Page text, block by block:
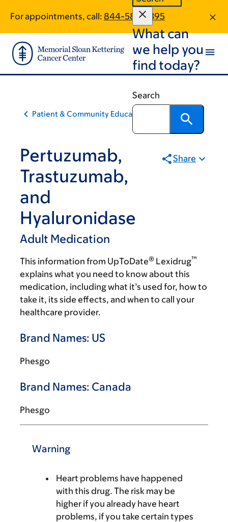
main
content
footer
For appointments, call: 844-586-3395
What can
we help you
find today?
Search
Patient & Community Education
Pertuzumab,
Trastuzumab,
and
Hyaluronidase
Adult Medication
Share
This information from UpToDate® Lexidrug™
explains what you need to know about this
medication, including what it’s used for, how to
take it, its side effects, and when to call your
healthcare provider.
Brand Names: US
Phesgo
Brand Names: Canada
Phesgo
Warning
Heart problems have happened
with this drug. The risk may be
higher if you already have heart
problems, if you take certain types